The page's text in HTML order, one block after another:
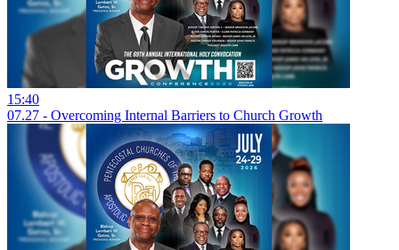
15:40
07.27 - Overcoming Internal Barriers to Church Growth